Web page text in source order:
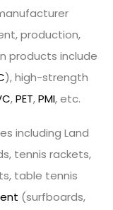
production,
products include
), high-strength
,PET,PMI, etc.
including Land
tennis rackets,
table tennis
(surfboards,